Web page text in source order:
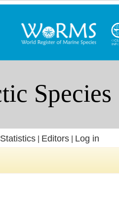
Statistics| Editors| Log in